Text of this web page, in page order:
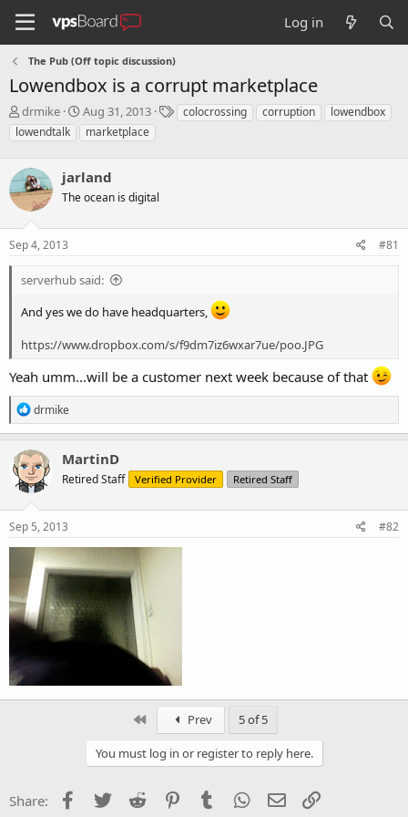
Log in
The Pub (Off topic discussion)
Lowendbox is a corrupt marketplace
T
h
r
a
d
s
t
a
t
r
drmike
S
t
a
t
d
t
Aug 31, 2013
Tcolocrossing corruption
lowendbox
lowendtalk
marketplace
jarland
The ocean is digital
Sep 4, 2013 #81
serverhub said:
And yes we do have headquarters,
https://www.dropbox.com/s/f9dm7iz6wxar7ue/poo.JPG
Yeah umm...will be a customer next week because of that
R
e
a
c
t
i
o
n
s
drmike
MartinD
Retired Staff Verified Provider Retired Staff
Sep 5, 2013 #82
Prev 5 of 5
You must log in or register to reply here.
Share: Facebook
Twitter Reddit PinterestTumblr WhatsApp
Email